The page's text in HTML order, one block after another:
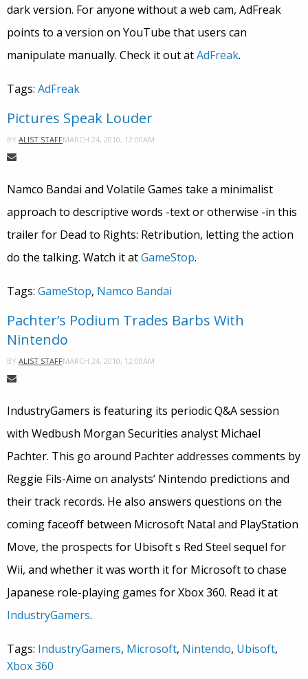
dark version. For anyone without a web cam, AdFreak
points to a version on YouTube that users can
manipulate manually. Check it out atAdFreak.
Tags: AdFreak
Pictures Speak Louder
BY ALIST STAFFMARCH 24, 2010, 12:00AM
Namco Bandai and Volatile Games take a minimalist
approach to descriptive words -text or otherwise -in this
trailer for Dead to Rights: Retribution, letting the action
do the talking. Watch it atGameStop.
Tags: GameStop, Namco Bandai
Pachter’s Podium Trades Barbs With
Nintendo
BY ALIST STAFFMARCH 24, 2010, 12:00AM
IndustryGamers is featuring its periodic Q&A session
with Wedbush Morgan Securities analyst Michael
Pachter. This go around Pachter addresses comments by
Reggie Fils-Aime on analysts’ Nintendo predictions and
their track records. He also answers questions on the
coming faceoff between Microsoft Natal and PlayStation
Move, the prospects for Ubisoft s Red Steel sequel for
Wii, and whether it was worth it for Microsoft to chase
Japanese role-playing games for Xbox 360. Read it at
IndustryGamers.
Tags: IndustryGamers, Microsoft, Nintendo, Ubisoft,
Xbox 360